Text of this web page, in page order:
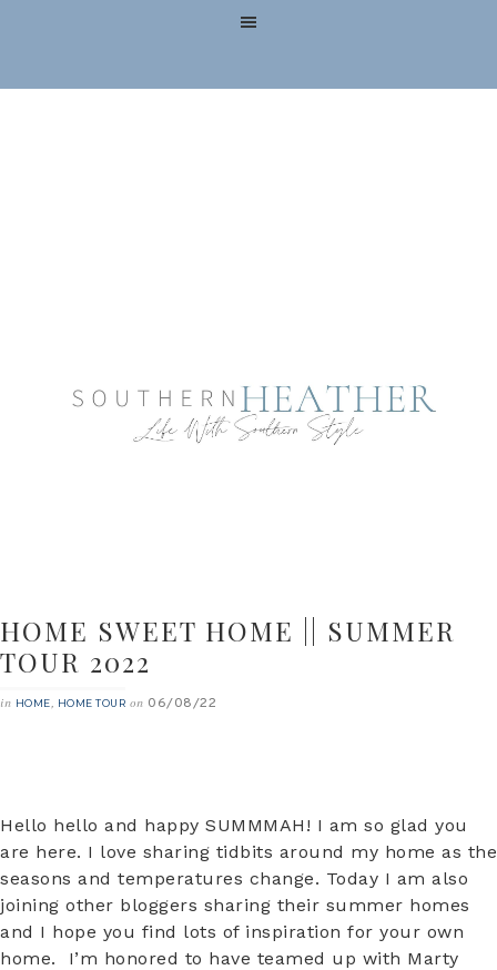
HOME SWEET HOME || SUMMER
TOUR 2022
in HOME, HOME TOUR on 06/08/22
Hello hello and happy SUMMMAH! I am so glad you
are here. I love sharing tidbits around my home as the
seasons and temperatures change. Today I am also
joining other bloggers sharing their summer homes
and I hope you find lots of inspiration for your own
home. I’m honored to have teamed up with Marty